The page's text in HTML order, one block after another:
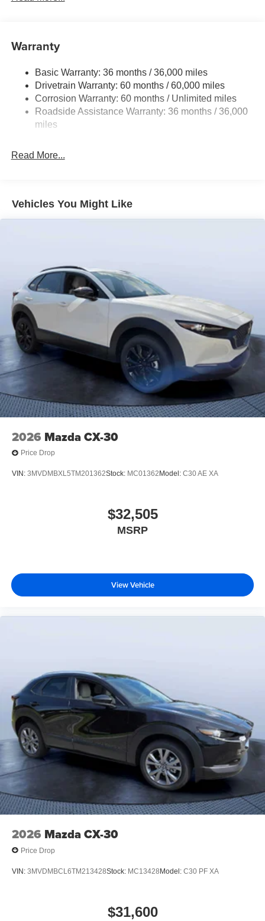
12.7 Gal. Fuel Tank
Finisher
Permanent Locking Hubs
Strut Front Suspension w/Coil Springs
Torsion Beam Rear Suspension w/Coil Springs
Parking Brake
Warranty
Basic Warranty: 36 months / 36,000 miles
Drivetrain Warranty: 60 months / 60,000 miles
Corrosion Warranty: 60 months / Unlimited miles
Roadside Assistance Warranty: 36 months / 36,000
miles
Read More...
Vehicles You Might Like
2026 Mazda CX-30
Price Drop
VIN: 3MVDMBXL5TM201362Stock: MC01362Model: C30 AE XA
$32,505
MSRP
View Vehicle
2026 Mazda CX-30
Price Drop
VIN: 3MVDMBCL6TM213428Stock: MC13428Model: C30 PF XA
$31,600